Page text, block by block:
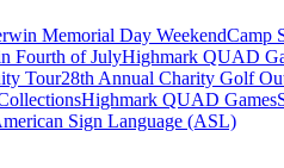
Memorial Day WeekendCamp
Fourth of JulyHighmark QUAD
Tour28th Annual Charity Golf
Highmark QUAD Games
Sign Language (ASL)